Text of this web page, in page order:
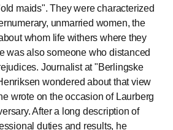
maids". They were characterized
unmarried women, the
whom life withers where they
was also someone who distanced
Journalist at "Berlingske
wondered about that view
wrote on the occasion of Laurberg
After a long description of
duties and results, he